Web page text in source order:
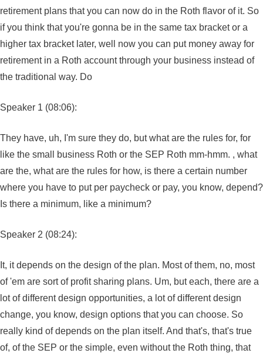
retirement plans that you can now do in the Roth flavor of it. So
if you think that you're gonna be in the same tax bracket or a
higher tax bracket later, well now you can put money away for
retirement in a Roth account through your business instead of
the traditional way. Do
Speaker 1 (08:06):
They have, uh, I'm sure they do, but what are the rules for, for
like the small business Roth or the SEP Roth mm-hmm. , what
are the, what are the rules for how, is there a certain number
where you have to put per paycheck or pay, you know, depend?
Is there a minimum, like a minimum?
Speaker 2 (08:24):
It, it depends on the design of the plan. Most of them, no, most
of 'em are sort of profit sharing plans. Um, but each, there are a
lot of different design opportunities, a lot of different design
change, you know, design options that you can choose. So
really kind of depends on the plan itself. And that's, that's true
of, of the SEP or the simple, even without the Roth thing, that